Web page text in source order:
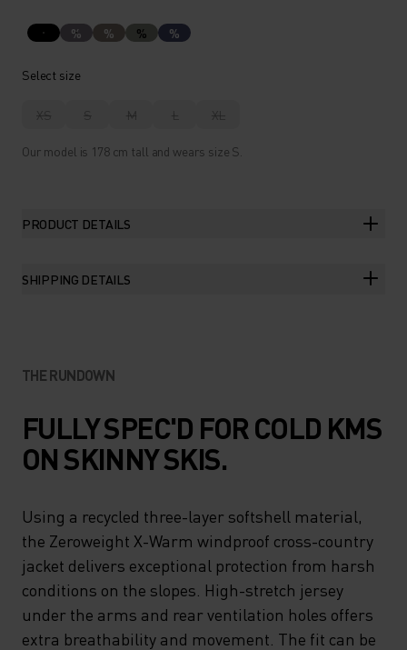
% % % %
Select size
XS S M L XL
Our model is 178 cm tall and wears size S.
PRODUCT DETAILS
SHIPPING DETAILS
THE RUNDOWN
FULLY SPEC'D FOR COLD KMS
ON SKINNY SKIS.
Using a recycled three-layer softshell material,
the Zeroweight X-Warm windproof cross-country
jacket delivers exceptional protection from harsh
conditions on the slopes. High-stretch jersey
under the arms and rear ventilation holes offers
extra breathability and movement. The fit can be